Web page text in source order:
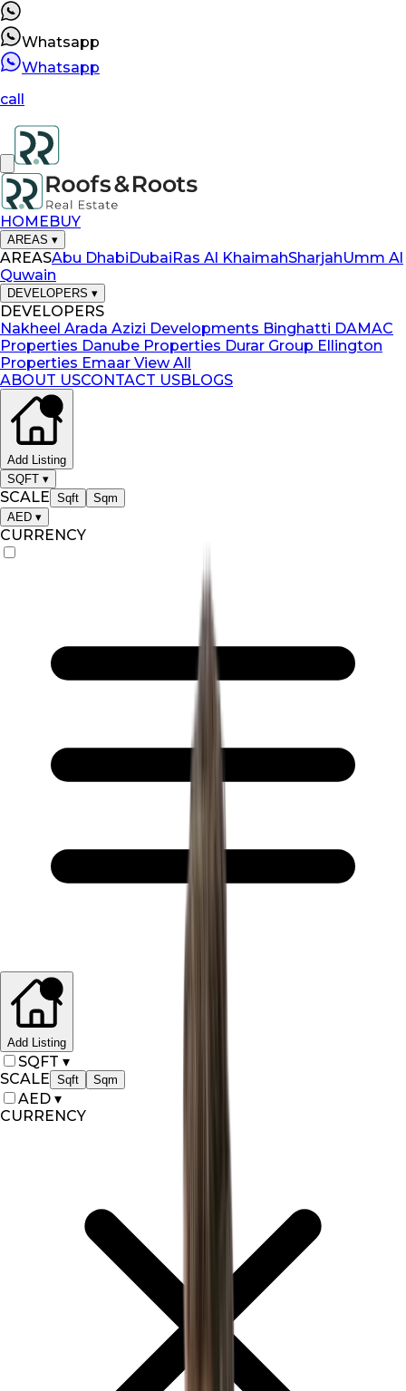
Whatsapp
Whatsapp
call
HOMEBUY
AREAS ▾
AREASAbu DhabiDubaiRas Al KhaimahSharjahUmm Al
Quwain
DEVELOPERS ▾
DEVELOPERS
Nakheel Arada Azizi Developments Binghatti DAMAC
Properties Danube Properties Durar Group Ellington
Properties Emaar View All
ABOUT USCONTACT USBLOGS
Add Listing
SQFT ▾
SCALE Sqft
Sqm
AED ▾
CURRENCY
Add Listing
SQFT ▾
SCALE Sqft Sqm
AED ▾
CURRENCY